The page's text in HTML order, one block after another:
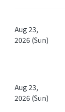
Aug 23,
2026 (Sun)
Aug 23,
2026 (Sun)